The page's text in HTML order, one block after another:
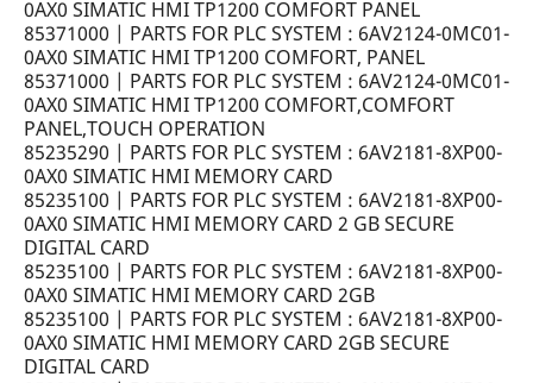
0AX0 SIMATIC HMI TP1200 COMFORT PANEL
85371000 | PARTS FOR PLC SYSTEM : 6AV2124-0MC01-
0AX0 SIMATIC HMI TP1200 COMFORT, PANEL
85371000 | PARTS FOR PLC SYSTEM : 6AV2124-0MC01-
0AX0 SIMATIC HMI TP1200 COMFORT,COMFORT
PANEL,TOUCH OPERATION
85235290 | PARTS FOR PLC SYSTEM : 6AV2181-8XP00-
0AX0 SIMATIC HMI MEMORY CARD
85235100 | PARTS FOR PLC SYSTEM : 6AV2181-8XP00-
0AX0 SIMATIC HMI MEMORY CARD 2 GB SECURE
DIGITAL CARD
85235100 | PARTS FOR PLC SYSTEM : 6AV2181-8XP00-
0AX0 SIMATIC HMI MEMORY CARD 2GB
85235100 | PARTS FOR PLC SYSTEM : 6AV2181-8XP00-
0AX0 SIMATIC HMI MEMORY CARD 2GB SECURE
DIGITAL CARD